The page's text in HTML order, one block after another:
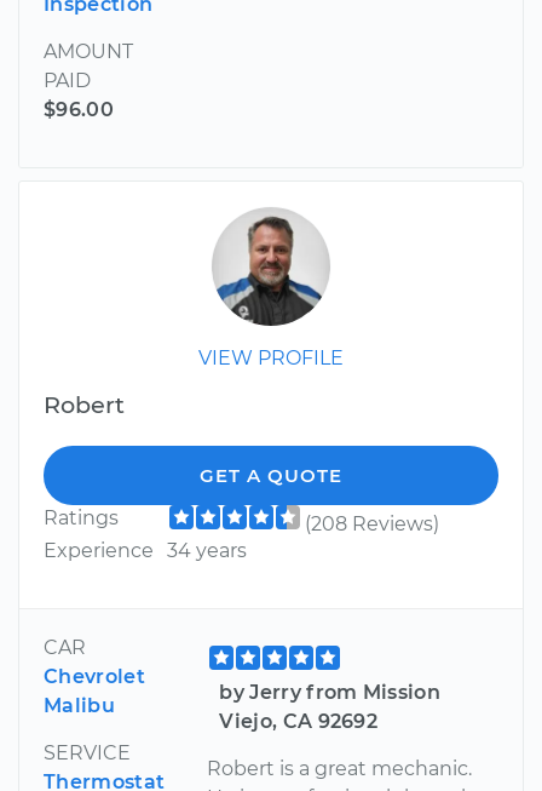
AMOUNT
PAID
$96.00
VIEW PROFILE
Robert
GET A QUOTE
Ratings
(208 Reviews)
Experience
34 years
CAR
Chevrolet
Malibu
SERVICE
Thermostat
by Jerry from Mission
Viejo, CA 92692
Robert is a great mechanic.